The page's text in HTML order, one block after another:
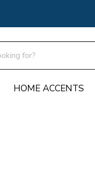
HOME ACCENTS